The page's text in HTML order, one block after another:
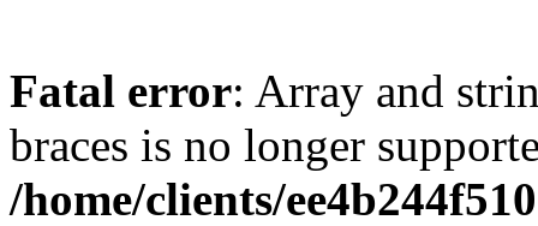
Fatal error: Array and
braces is no longer
/home/clients/